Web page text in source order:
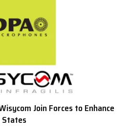
Join Forces to Enhance
States